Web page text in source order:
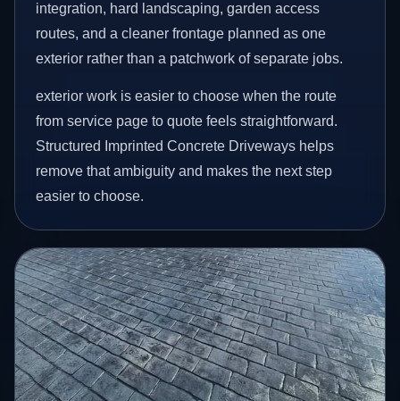
integration, hard landscaping, garden access
routes, and a cleaner frontage planned as one
exterior rather than a patchwork of separate jobs.
exterior work is easier to choose when the route
from service page to quote feels straightforward.
Structured Imprinted Concrete Driveways helps
remove that ambiguity and makes the next step
easier to choose.